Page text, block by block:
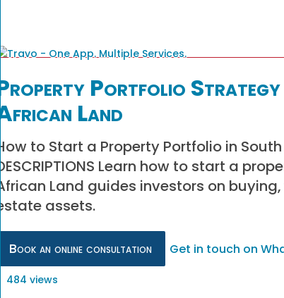
Property Portfolio
African Land
How to Start a Property Portfolio in
DESCRIPTIONS Learn how to start a
African Land guides investors on
estate assets.
Book an online consultation Get in touch on
484 views